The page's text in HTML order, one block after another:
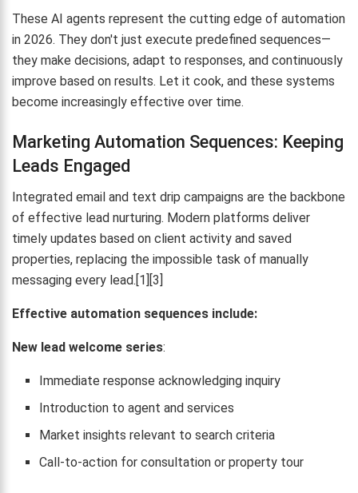
These AI agents represent the cutting edge of automation
in 2026. They don't just execute predefined sequences—
they make decisions, adapt to responses, and continuously
improve based on results. Let it cook, and these systems
become increasingly effective over time.
Marketing Automation Sequences: Keeping
Leads Engaged
Integrated email and text drip campaigns are the backbone
of effective lead nurturing. Modern platforms deliver
timely updates based on client activity and saved
properties, replacing the impossible task of manually
messaging every lead.[1][3]
Effective automation sequences include:
New lead welcome series:
Immediate response acknowledging inquiry
Introduction to agent and services
Market insights relevant to search criteria
Call-to-action for consultation or property tour